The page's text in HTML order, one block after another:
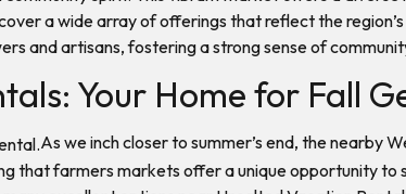
a wide array of offerings that reflect the
and artisans, fostering a strong sense of
Your Home for Fall
As we inch closer to summer’s end, the nearby
that farmers markets offer a unique opportunity